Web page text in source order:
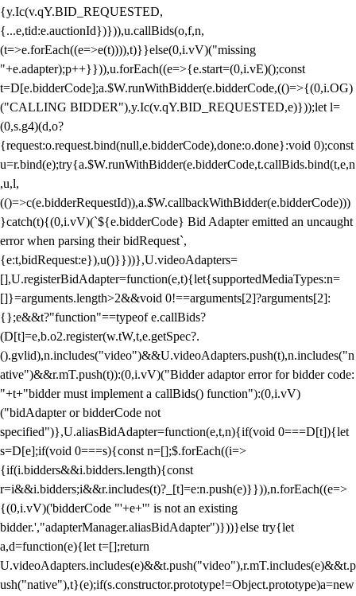
{y.Ic(v.qY.BID_REQUESTED,
{...e,tid:e.auctionId})})),u.callBids(o,f,n,
(t=>e.forEach((e=>e(t)))),t)}}else(0,i.vV)("missing
"+e.adapter);p++}})),u.forEach((e=>{e.start=(0,i.vE)();const
t=D[e.bidderCode];a.$W.runWithBidder(e.bidderCode,(()=>{(0,i.OG)
("CALLING BIDDER"),y.Ic(v.qY.BID_REQUESTED,e)}));let l=
(0,s.g4)(d,o?
{request:o.request.bind(null,e.bidderCode),done:o.done}:void 0);const
u=r.bind(e);try{a.$W.runWithBidder(e.bidderCode,t.callBids.bind(t,e,n
,u,l,
(()=>c(e.bidderRequestId)),a.$W.callbackWithBidder(e.bidderCode)))
}catch(t){(0,i.vV)(`${e.bidderCode} Bid Adapter emitted an uncaught
error when parsing their bidRequest`,
{e:t,bidRequest:e}),u()}}))},U.videoAdapters=
[],U.registerBidAdapter=function(e,t){let{supportedMediaTypes:n=
[]}=arguments.length>2&&void 0!==arguments[2]?arguments[2]:
{};e&&t?"function"==typeof e.callBids?
(D[t]=e,b.o2.register(w.tW,t,e.getSpec?.
().gvlid),n.includes("video")&&U.videoAdapters.push(t),n.includes("n
ative")&&r.mT.push(t)):(0,i.vV)("Bidder adaptor error for bidder code:
"+t+"bidder must implement a callBids() function"):(0,i.vV)
("bidAdapter or bidderCode not
specified")},U.aliasBidAdapter=function(e,t,n){if(void 0===D[t]){let
s=D[e];if(void 0===s){const n=[];$.forEach((i=>
{if(i.bidders&&i.bidders.length){const
r=i&&i.bidders;i&&r.includes(t)?_[t]=e:n.push(e)}})),n.forEach((e=>
{(0,i.vV)('bidderCode "'+e+'" is not an existing
bidder.',"adapterManager.aliasBidAdapter")}))}else try{let
a,d=function(e){let t=[];return
U.videoAdapters.includes(e)&&t.push("video"),r.mT.includes(e)&&t.p
ush("native"),t}(e);if(s.constructor.prototype!=Object.prototype)a=new